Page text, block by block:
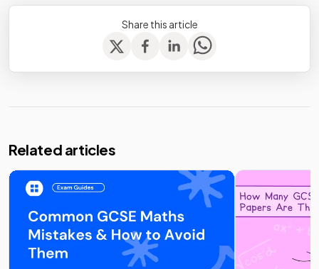
Share this article
Related articles